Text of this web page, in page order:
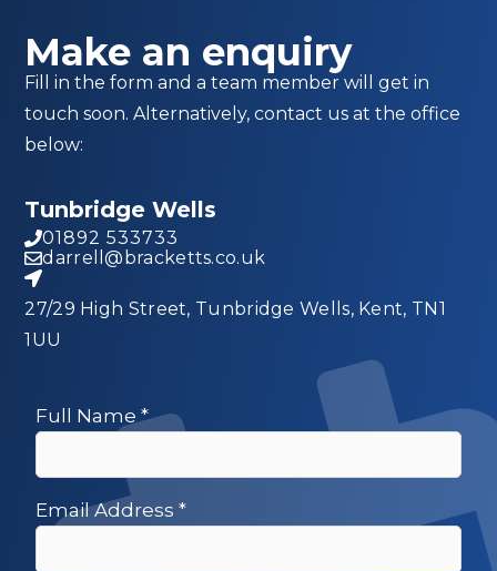
Make an enquiry
Fill in the form and a team member will get in
touch soon. Alternatively, contact us at the office
below:
Tunbridge Wells
01892 533733
darrell@bracketts.co.uk
27/29 High Street, Tunbridge Wells, Kent, TN1
1UU
Full Name *
Email Address *